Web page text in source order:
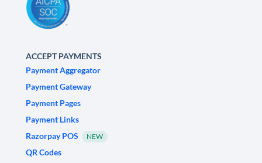
ACCEPT PAYMENTS
Payment Aggregator
Payment Gateway
Payment Pages
Payment Links
Razorpay POS
NEW
QR Codes